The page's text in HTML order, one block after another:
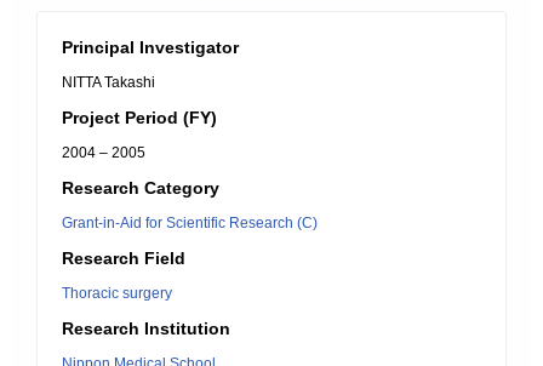
Principal Investigator
NITTA Takashi
Project Period (FY)
2004 – 2005
Research Category
Grant-in-Aid for Scientific Research (C)
Research Field
Thoracic surgery
Research Institution